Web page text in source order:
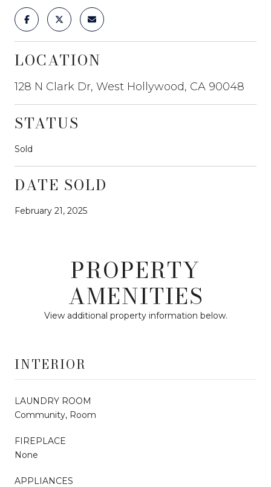
LOCATION
128 N Clark Dr, West Hollywood, CA 90048
STATUS
Sold
DATE SOLD
February 21, 2025
PROPERTY
AMENITIES
View additional property information below.
INTERIOR
LAUNDRY ROOM
Community, Room
FIREPLACE
None
APPLIANCES